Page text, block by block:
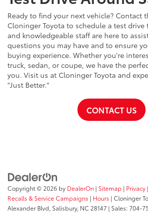
Ready to find your next vehicle? Contact
Cloninger Toyota to schedule a test
and knowledgeable staff are here to
questions you may have and to ensure
buying experience. Whether you're
truck, sedan, or coupe, we have the
you. Visit us at Cloninger Toyota and
"Just Better."
CONTACT US
Copyright © 2026 by DealerOn | Sitemap | Privacy |
Recalls & Service Campaigns | Hours | Cloninger
Alexander Blvd, Salisbury, NC 28147 | Sales:704-